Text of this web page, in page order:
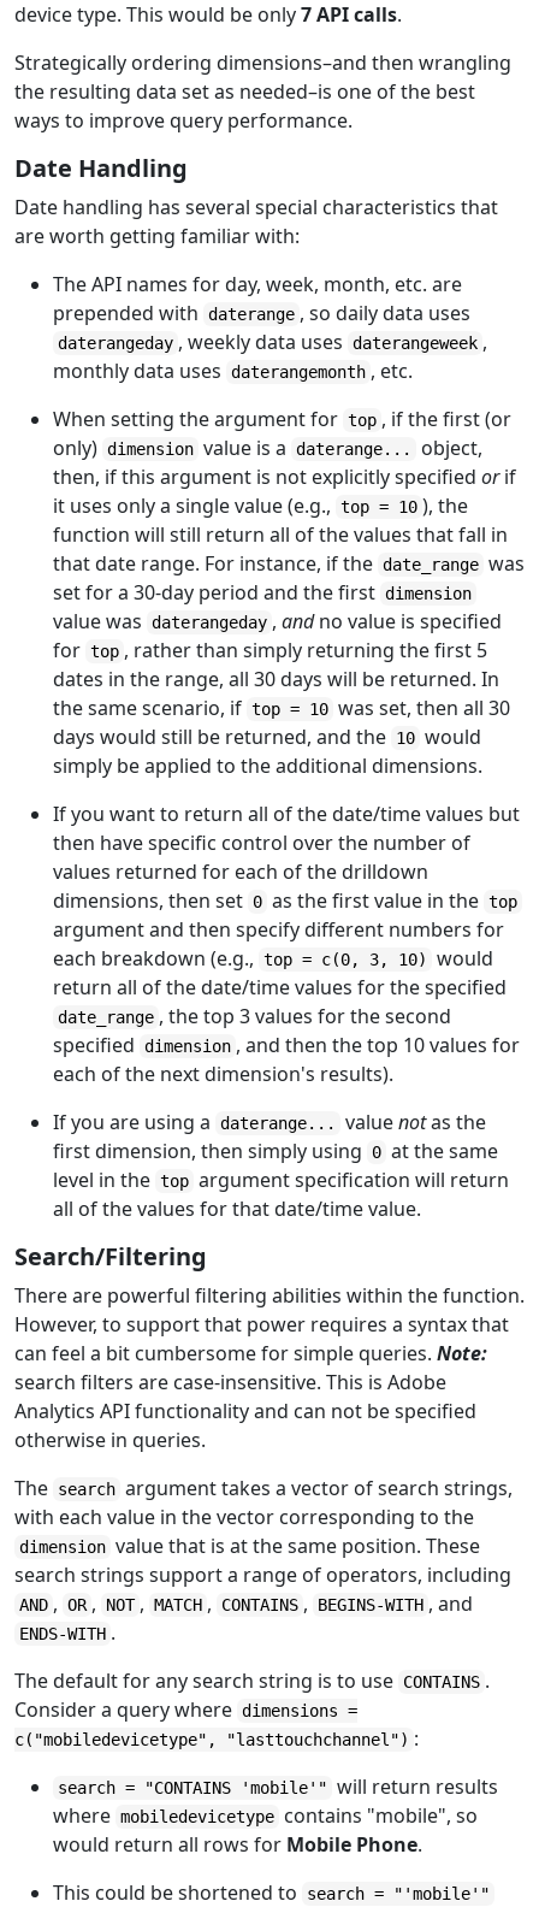
device type. This would be only7 API calls.
Strategically ordering dimensions–and then wrangling
the resulting data set as needed–is one of the best
ways to improve query performance.
Date Handling
Date handling has several special characteristics that
are worth getting familiar with:
The API names for day, week, month, etc. are
prepended with daterange , so daily data uses
daterangeday , weekly data uses daterangeweek ,
monthly data uses daterangemonth , etc.
When setting the argument for top , if the first (or
only) dimension value is a daterange...
object,
then, if this argument is not explicitly specified orif
it uses only a single value (e.g., top = 10 ), the
function will still return all of the values that fall in
that date range. For instance, if the date_range was
set for a 30-day period and the first dimension
value was daterangeday , andno value is specified
for top , rather than simply returning the first 5
dates in the range, all 30 days will be returned. In
the same scenario, if top = 10 was set, then all 30
days would still be returned, and the 10 would
simply be applied to the additional dimensions.
If you want to return all of the date/time values but
then have specific control over the number of
values returned for each of the drilldown
dimensions, then set 0 as the first value in the top
argument and then specify different numbers for
each breakdown (e.g., top = c(0, 3, 10)
would
return all of the date/time values for the specified
date_range , the top 3 values for the second
specified dimension , and then the top 10 values for
each of the next dimension's results).
If you are using a daterange... valuenotas the
first dimension, then simply using
0 at the same
level in the top argument specification will return
all of the values for that date/time value.
Search/Filtering
There are powerful filtering abilities within the function.
However, to support that power requires a syntax that
can feel a bit cumbersome for simple queries. Note:
search filters are case-insensitive. This is Adobe
Analytics API functionality and can not be specified
otherwise in queries.
The search argument takes a vector of search strings,
with each value in the vector corresponding to the
dimension value that is at the same position. These
search strings support a range of operators, including
AND , OR , NOT , MATCH , CONTAINS , BEGINS-WITH , and
ENDS-WITH .
The default for any search string is to use CONTAINS .
Consider a query where dimensions =
c("mobiledevicetype", "lasttouchchannel") :
search = "CONTAINS 'mobile'" will return results
where mobiledevicetype contains "mobile", so
would return all rows for Mobile Phone.
This could be shortened to
search = "'mobile'"